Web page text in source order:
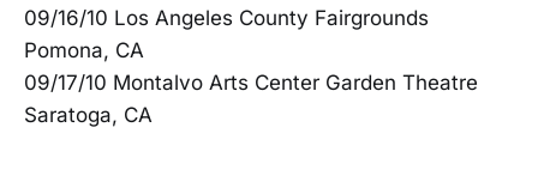
09/16/10 Los Angeles County Fairgrounds
Pomona, CA
09/17/10 Montalvo Arts Center Garden Theatre
Saratoga, CA